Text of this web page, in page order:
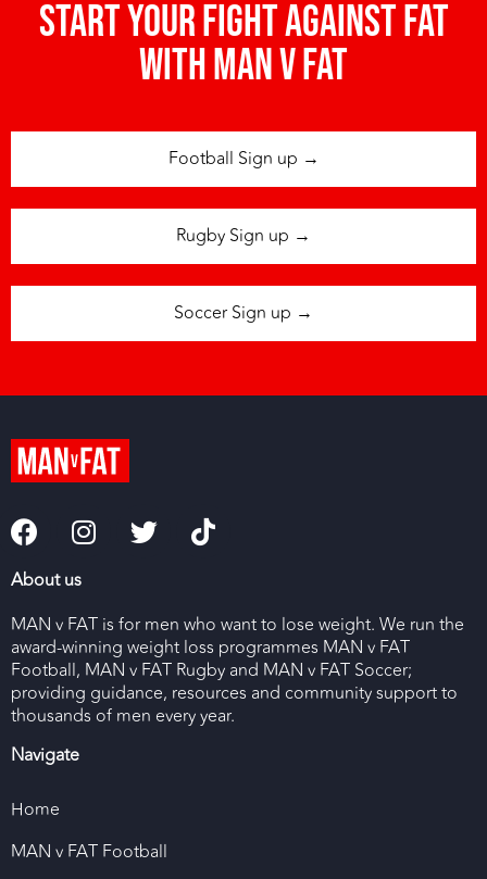
Start your fight against fat
with man v fat
Football Sign up →
Rugby Sign up →
Soccer Sign up →
About us
MAN v FAT is for men who want to lose weight. We run the
award-winning weight loss programmes MAN v FAT
Football, MAN v FAT Rugby and MAN v FAT Soccer;
providing guidance, resources and community support to
thousands of men every year.
Navigate
Home
MAN v FAT Football